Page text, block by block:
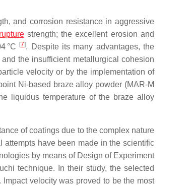
and corrosion resistance in aggressive
strength; the excellent erosion and
°C [7]. Despite its many advantages, the
the insufficient metallurgical cohesion
velocity or by the implementation of
Ni-based braze alloy powder (MAR-M
liquidus temperature of the braze alloy
of coatings due to the complex nature
attempts have been made in the scientific
by means of Design of Experiment
technique. In their study, the selected
velocity was proved to be the most